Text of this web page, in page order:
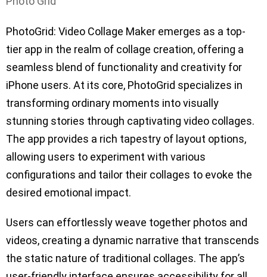
PhotoGrid: Video Collage Maker emerges as a top-
tier app in the realm of collage creation, offering a
seamless blend of functionality and creativity for
iPhone users. At its core, PhotoGrid specializes in
transforming ordinary moments into visually
stunning stories through captivating video collages.
The app provides a rich tapestry of layout options,
allowing users to experiment with various
configurations and tailor their collages to evoke the
desired emotional impact.
Users can effortlessly weave together photos and
videos, creating a dynamic narrative that transcends
the static nature of traditional collages. The app’s